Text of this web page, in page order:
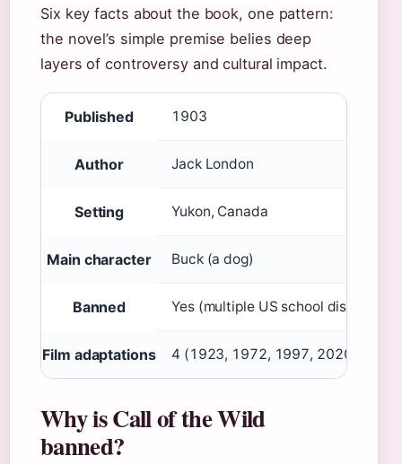
Six key facts about the book, one pattern:
the novel’s simple premise belies deep
layers of controversy and cultural impact.
Published 1903
Author Jack London
Setting Yukon, Canada
Main character Buck (a dog)
Banned Yes (multiple US school districts)
Film adaptations 4 (1923, 1972, 1997, 2020)
Why is Call of the Wild
banned?